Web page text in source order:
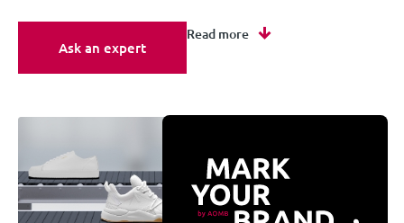
Ask an expert
Read more